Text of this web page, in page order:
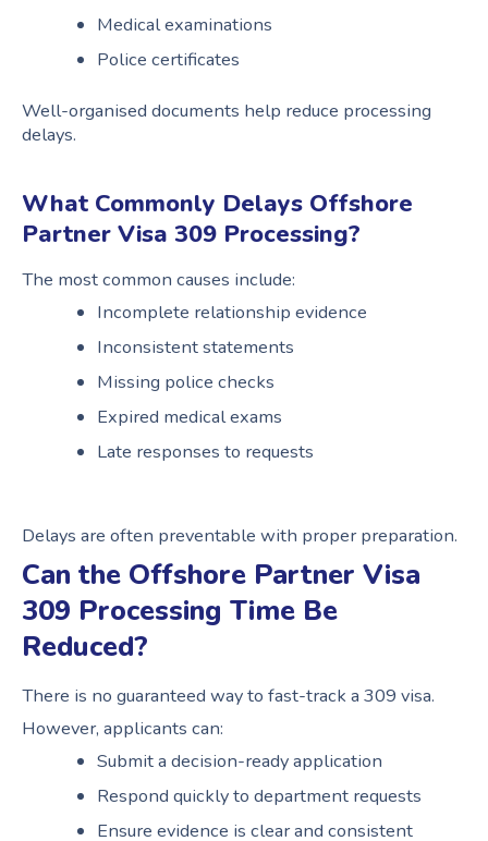
Medical examinations
Police certificates
Well-organised documents help reduce processing
delays.
What Commonly Delays Offshore
Partner Visa 309 Processing?
The most common causes include:
Incomplete relationship evidence
Inconsistent statements
Missing police checks
Expired medical exams
Late responses to requests
Delays are often preventable with proper preparation.
Can the Offshore Partner Visa
309 Processing Time Be
Reduced?
There is no guaranteed way to fast-track a 309 visa.
However, applicants can:
Submit a decision-ready application
Respond quickly to department requests
Ensure evidence is clear and consistent